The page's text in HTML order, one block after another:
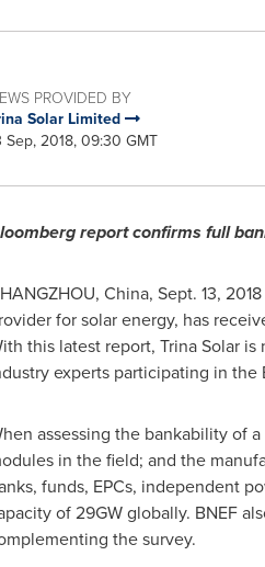
PROVIDED BY
Solar Limited
Sep, 2018, 09:30 GMT
report confirms full
China, Sept. 13, 2018
for solar energy, has
this latest report, Trina Solaris
experts participating in the
assessing the bankability of
in the field; and the
funds, EPCs, independent
of 29GW globally. BNEF
the survey.